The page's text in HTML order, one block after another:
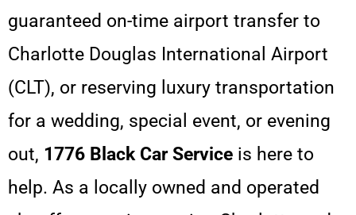
guaranteed on-time airport transfer to
Charlotte Douglas International Airport
(CLT), or reserving luxury transportation
for a wedding, special event, or evening
out, 1776 Black Car Service is here to
help. As a locally owned and operated